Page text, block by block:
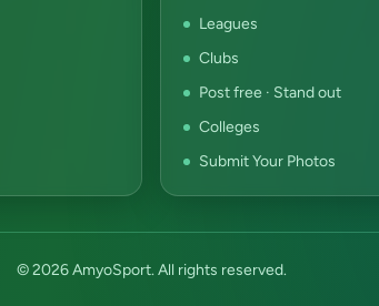
Leagues
Clubs
Post free · Stand out
Colleges
Submit Your Photos
© 2026 AmyoSport. All rights reserved.